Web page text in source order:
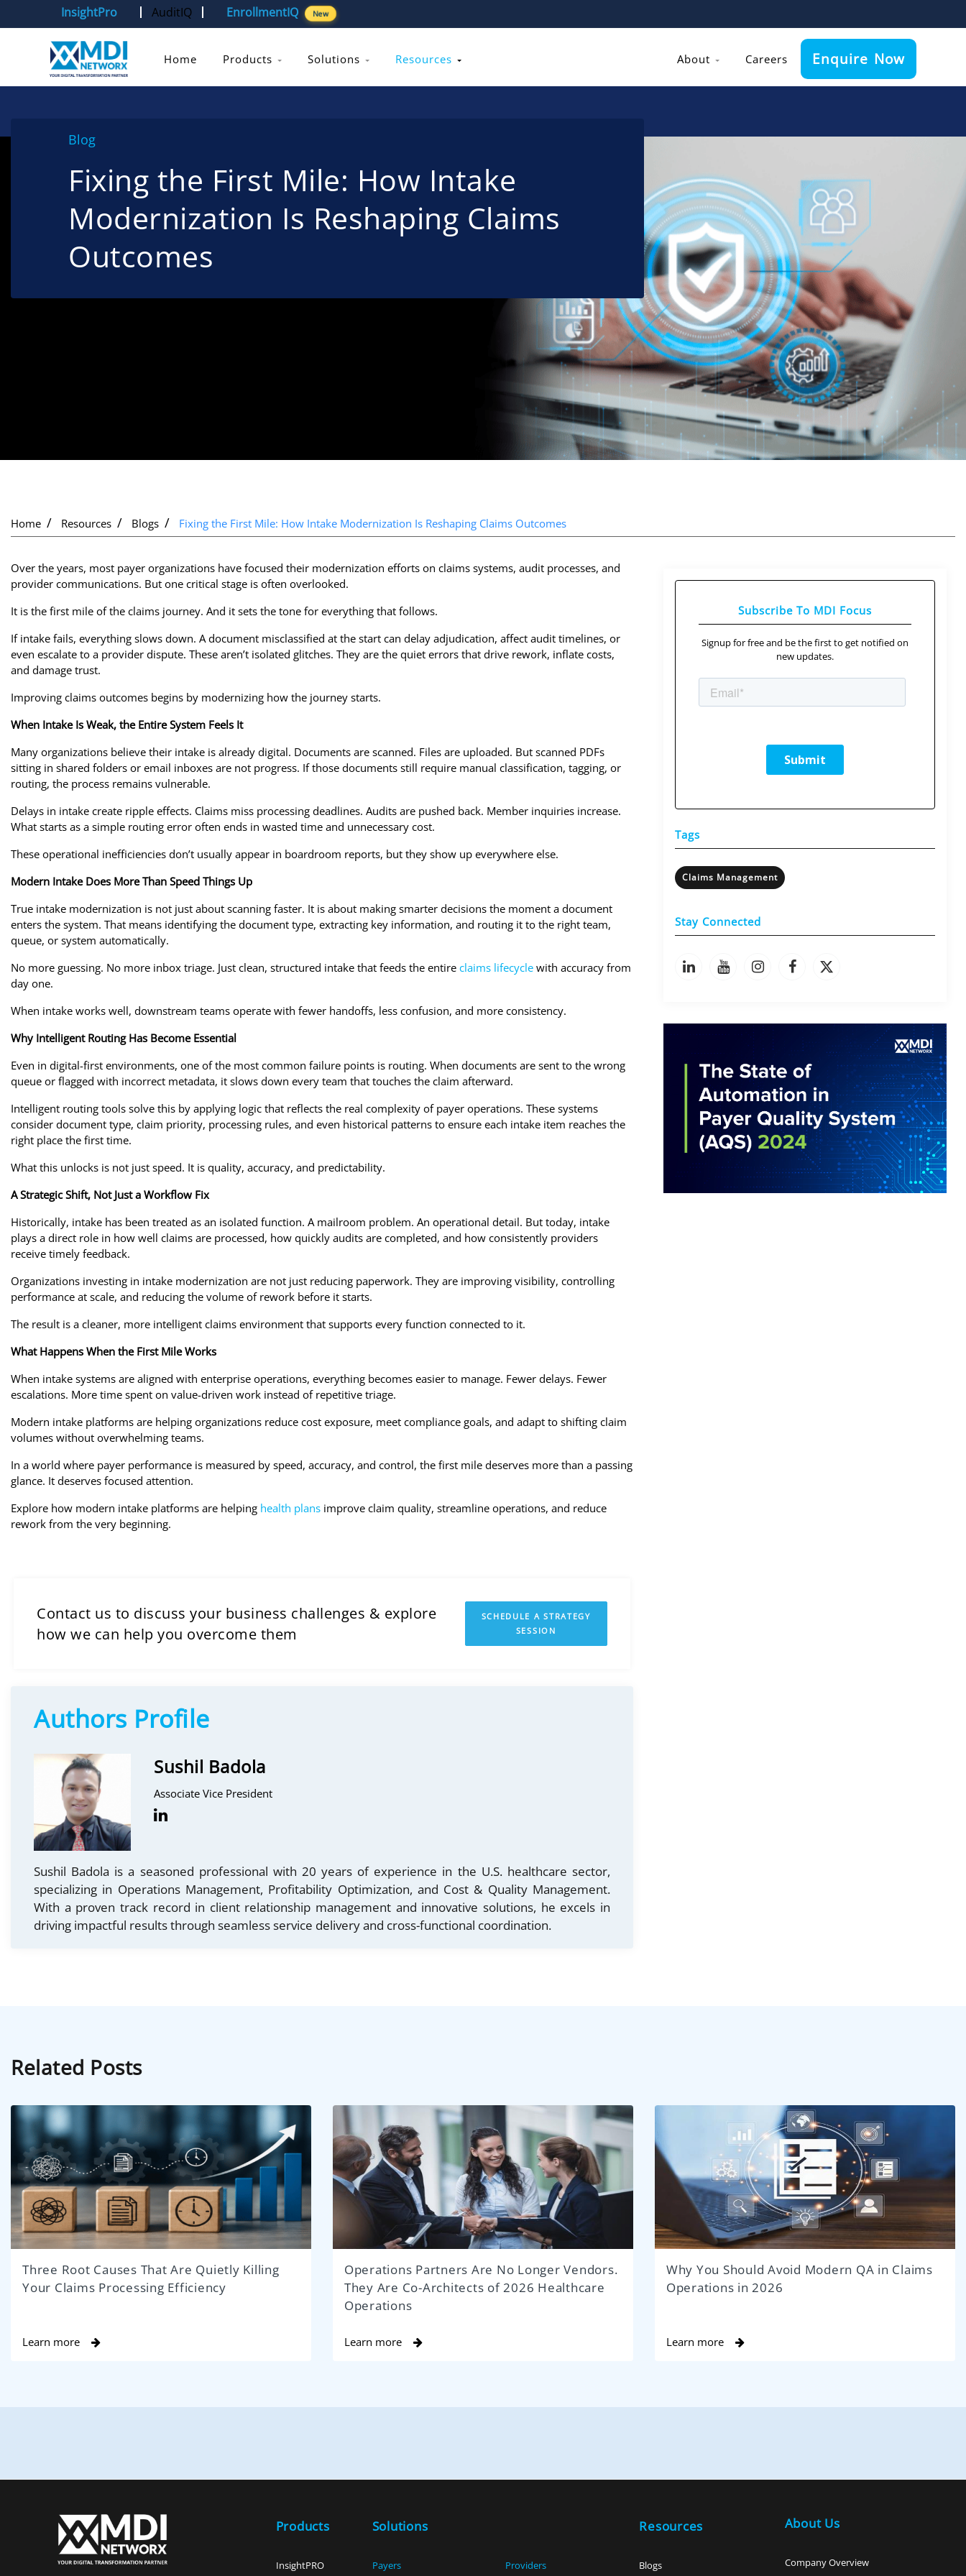
InsightPro AuditIQ EnrollmentIQ New
Home Products Solutions Resources About Careers Enquire Now
Blog
Fixing the First Mile: How Intake
Modernization Is Reshaping Claims
Outcomes
Home Resources Blogs Fixing the First Mile: How Intake Modernization Is Reshaping Claims Outcomes
Over the years, most payer organizations have focused their modernization efforts on claims systems, audit processes, and
provider communications. But one critical stage is often overlooked.
It is the first mile of the claims journey. And it sets the tone for everything that follows.
If intake fails, everything slows down. A document misclassified at the start can delay adjudication, affect audit timelines, or
even escalate to a provider dispute. These aren’t isolated glitches. They are the quiet errors that drive rework, inflate costs,
and damage trust.
Improving claims outcomes begins by modernizing how the journey starts.
When Intake Is Weak, the Entire System Feels It
Many organizations believe their intake is already digital. Documents are scanned. Files are uploaded. But scanned PDFs
sitting in shared folders or email inboxes are not progress. If those documents still require manual classification, tagging, or
routing, the process remains vulnerable.
Delays in intake create ripple effects. Claims miss processing deadlines. Audits are pushed back. Member inquiries increase.
What starts as a simple routing error often ends in wasted time and unnecessary cost.
These operational inefficiencies don’t usually appear in boardroom reports, but they show up everywhere else.
Modern Intake Does More Than Speed Things Up
True intake modernization is not just about scanning faster. It is about making smarter decisions the moment a document
enters the system. That means identifying the document type, extracting key information, and routing it to the right team,
queue, or system automatically.
No more guessing. No more inbox triage. Just clean, structured intake that feeds the entire claims lifecycle with accuracy from
day one.
When intake works well, downstream teams operate with fewer handoffs, less confusion, and more consistency.
Why Intelligent Routing Has Become Essential
Even in digital-first environments, one of the most common failure points is routing. When documents are sent to the wrong
queue or flagged with incorrect metadata, it slows down every team that touches the claim afterward.
Intelligent routing tools solve this by applying logic that reflects the real complexity of payer operations. These systems
consider document type, claim priority, processing rules, and even historical patterns to ensure each intake item reaches the
right place the first time.
What this unlocks is not just speed. It is quality, accuracy, and predictability.
A Strategic Shift, Not Just a Workflow Fix
Historically, intake has been treated as an isolated function. A mailroom problem. An operational detail. But today, intake
plays a direct role in how well claims are processed, how quickly audits are completed, and how consistently providers
receive timely feedback.
Organizations investing in intake modernization are not just reducing paperwork. They are improving visibility, controlling
performance at scale, and reducing the volume of rework before it starts.
The result is a cleaner, more intelligent claims environment that supports every function connected to it.
What Happens When the First Mile Works
When intake systems are aligned with enterprise operations, everything becomes easier to manage. Fewer delays. Fewer
escalations. More time spent on value-driven work instead of repetitive triage.
Modern intake platforms are helping organizations reduce cost exposure, meet compliance goals, and adapt to shifting claim
volumes without overwhelming teams.
In a world where payer performance is measured by speed, accuracy, and control, the first mile deserves more than a passing
glance. It deserves focused attention.
Explore how modern intake platforms are helping health plans improve claim quality, streamline operations, and reduce
rework from the very beginning.
Subscribe To MDI Focus
Signup for free and be the first to get notified on
new updates.
Tags
Claims Management
Stay Connected
Contact us to discuss your business challenges & explore
how we can help you overcome them
SCHEDULE A STRATEGY
SESSION
Authors Profile
Sushil Badola
Associate Vice President
Sushil Badola is a seasoned professional with 20 years of experience in the U.S. healthcare sector,
specializing in Operations Management, Profitability Optimization, and Cost & Quality Management.
With a proven track record in client relationship management and innovative solutions, he excels in
driving impactful results through seamless service delivery and cross-functional coordination.
Related Posts
Three Root Causes That Are Quietly Killing
Your Claims Processing Efficiency
Learn more
Operations Partners Are No Longer Vendors.
They Are Co-Architects of 2026 Healthcare
Operations
Learn more
Why You Should Avoid Modern QA in Claims
Operations in 2026
Learn more
Products
InsightPRO
Solutions
Payers Providers
Resources
Blogs
About Us
Company Overview